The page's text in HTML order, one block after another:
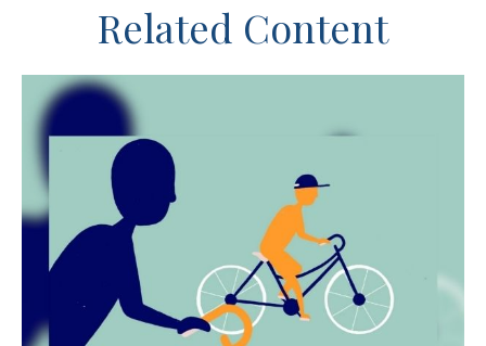
Related Content